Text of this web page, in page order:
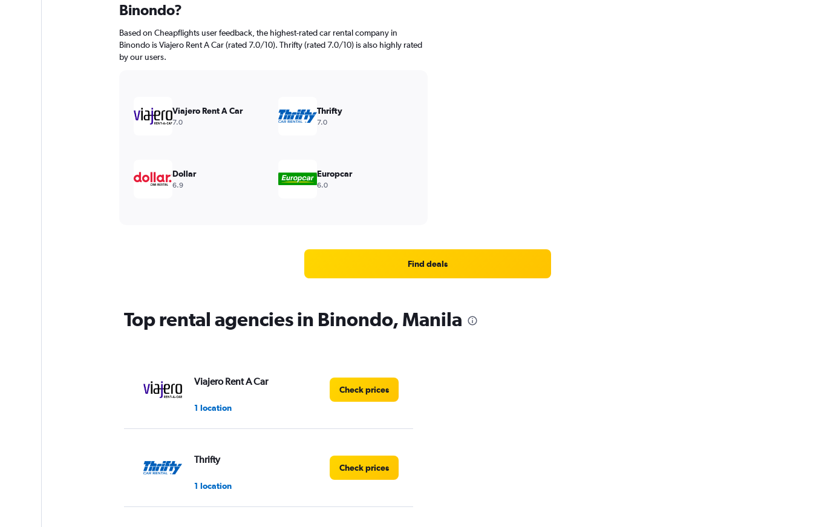
Binondo?
Based on Cheapflights user feedback, the highest-rated car rental company in
Binondo is Viajero Rent A Car (rated 7.0/10). Thrifty (rated 7.0/10) is also highly rated
by our users.
Viajero Rent A Car
7.0
Thrifty
7.0
Dollar
6.9
Europcar
6.0
Find deals
Top rental agencies in Binondo, Manila
Viajero Rent A Car
1 location
Check prices
Thrifty
1 location
Check prices